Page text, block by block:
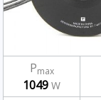
Pmax
1049 W